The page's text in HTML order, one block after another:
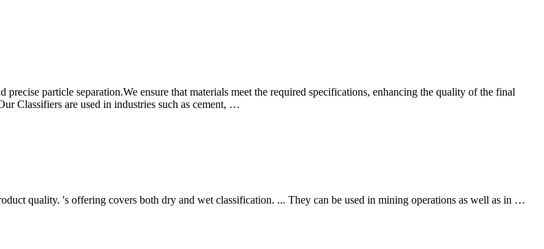
particle separation.We ensure that materials meet the required specifications, enhancing the quality of the final
Classifiers are used in industries such as cement, …
quality. 's offering covers both dry and wet classification. ... They can be used in mining operations as well as in …